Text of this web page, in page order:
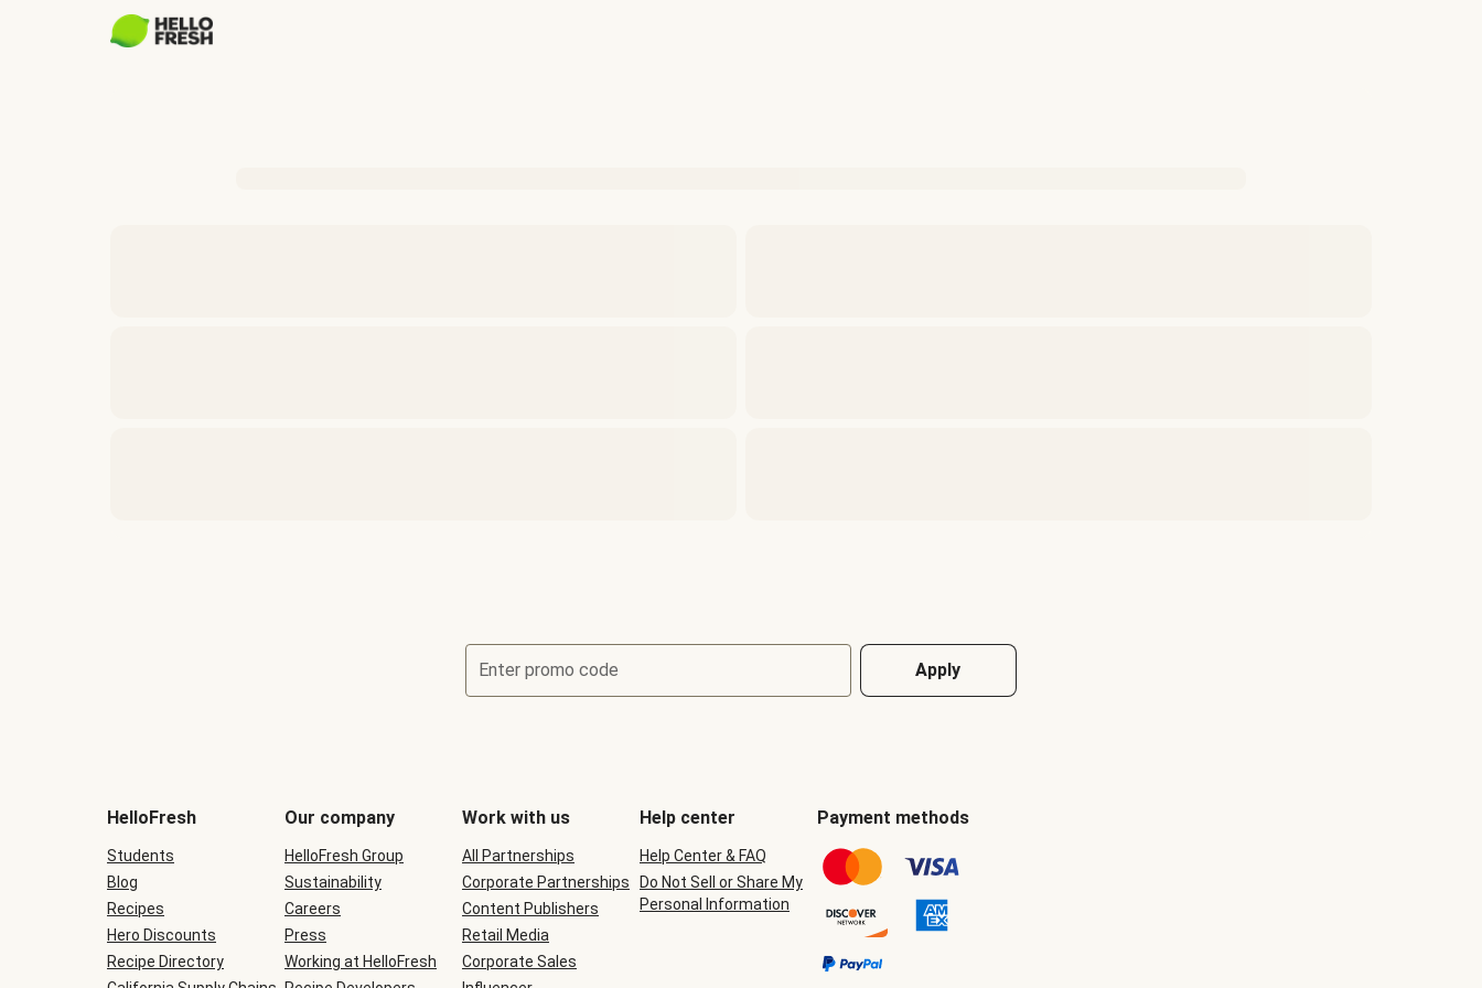
Enter promo code Apply
be
during
checkout
HelloFresh
Students
Blog
Recipes
Hero Discounts
Recipe Directory
Our company
HelloFresh Group
Sustainability
Careers
Press
Working at HelloFresh
Work with us
All Partnerships
Corporate Partnerships
Content Publishers
Retail Media
Corporate Sales
Help center
Help Center & FAQ
Do Not Sell or Share My
Personal Information
Payment methods